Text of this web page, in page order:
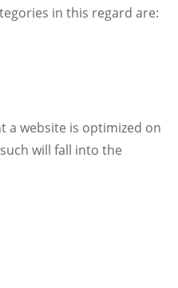
in this regard are:
a website is optimized on
will fall into the